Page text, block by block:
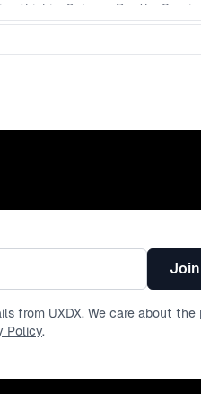
thinking? Jason Bootle,
and red flags that have arisen
from UXDX. We care about
Policy.